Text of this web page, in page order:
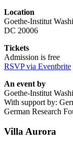
Location
Goethe-Institut
DC 20006
Tickets
Admission is free
RSVP via Eventbrite
An event by
Goethe-Institut
With support by:
German Research
Villa Aurora